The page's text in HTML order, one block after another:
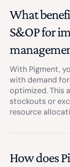
What
S&OP for
With Pigment,
with demand
optimized. This
stockouts or
resource
How does